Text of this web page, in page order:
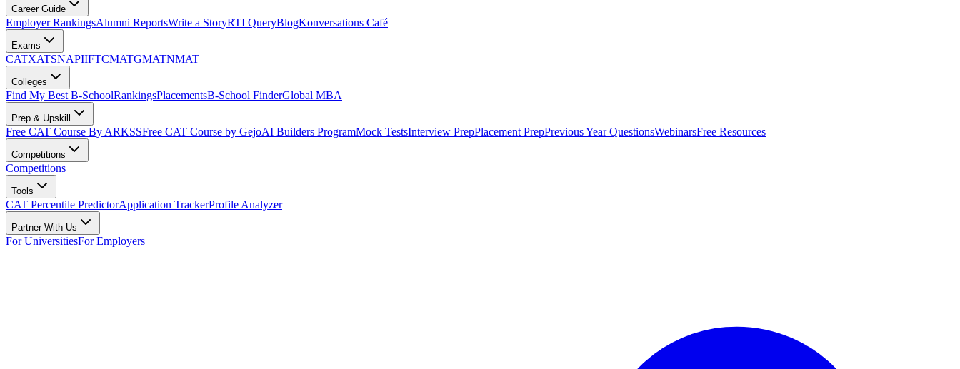
Career Guide
Employer RankingsAlumni ReportsWrite a StoryRTI QueryBlogKonversations Café
Exams
CATXATSNAPIIFTCMATGMATNMAT
Colleges
Find My Best B-SchoolRankingsPlacementsB-School FinderGlobal MBA
Prep & Upskill
Free CAT Course By ARKSSFree CAT Course by GejoAI Builders ProgramMock TestsInterview PrepPlacement PrepPrevious Year QuestionsWebinarsFree Resources
Competitions
Competitions
Tools
CAT Percentile PredictorApplication TrackerProfile Analyzer
Partner With Us
For UniversitiesFor Employers